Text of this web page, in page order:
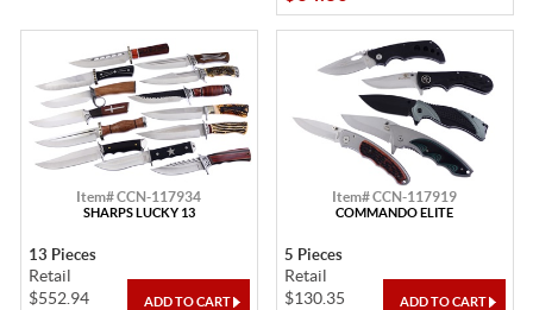
Item# CCN-117934
SHARPS LUCKY 13
13 Pieces
Retail
$552.94
Item# CCN-117919
COMMANDO ELITE
5 Pieces
Retail
$130.35